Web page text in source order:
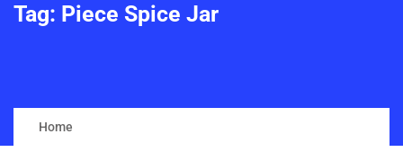
Tag: Piece Spice Jar
Home